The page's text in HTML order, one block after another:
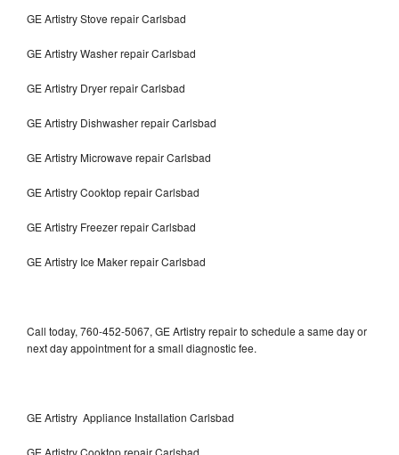
GE Artistry Stove repair Carlsbad
GE Artistry Washer repair Carlsbad
GE Artistry Dryer repair Carlsbad
GE Artistry Dishwasher repair Carlsbad
GE Artistry Microwave repair Carlsbad
GE Artistry Cooktop repair Carlsbad
GE Artistry Freezer repair Carlsbad
GE Artistry Ice Maker repair Carlsbad
Call today, 760-452-5067, GE Artistry repair to schedule a same day or
next day appointment for a small diagnostic fee.
GE Artistry Appliance Installation Carlsbad
GE Artistry Cooktop repair Carlsbad